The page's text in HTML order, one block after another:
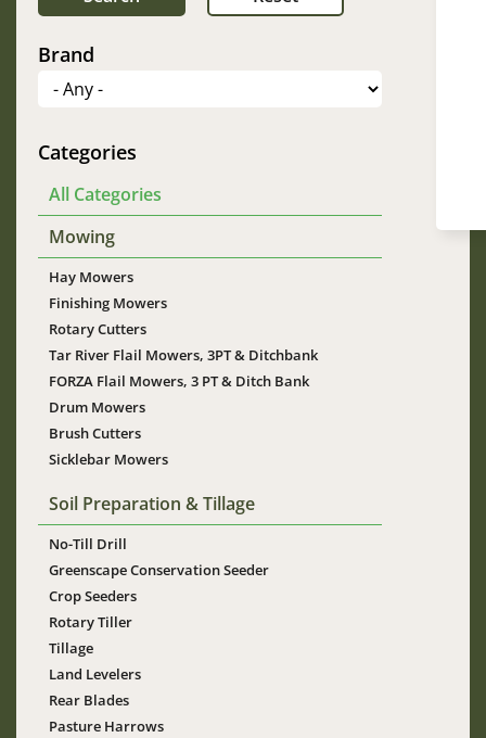
Brand
Categories
All Categories
Mowing
Hay Mowers
Finishing Mowers
Rotary Cutters
Tar River Flail Mowers, 3PT & Ditchbank
FORZA Flail Mowers, 3 PT & Ditch Bank
Drum Mowers
Brush Cutters
Sicklebar Mowers
Soil Preparation & Tillage
No-Till Drill
Greenscape Conservation Seeder
Crop Seeders
Rotary Tiller
Tillage
Land Levelers
Rear Blades
Pasture Harrows